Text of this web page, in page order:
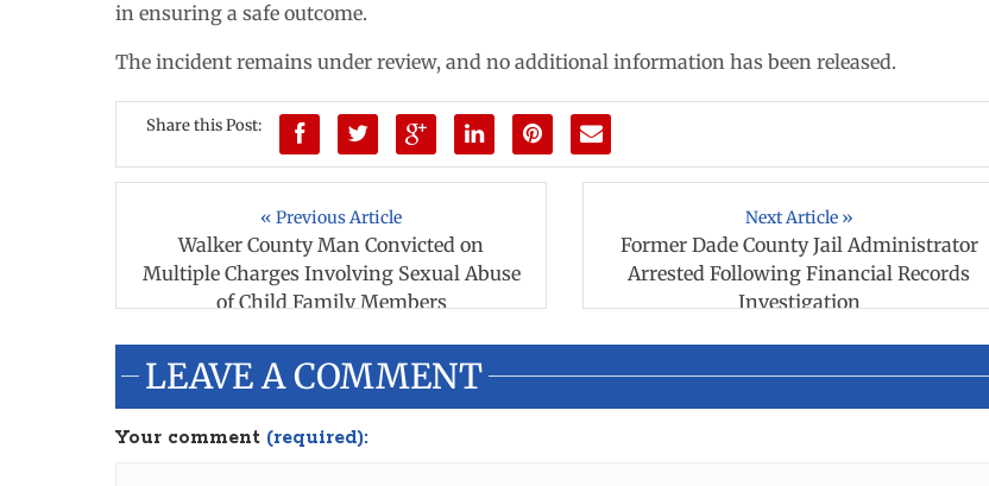
in ensuring a safe outcome.
The incident remains under review, and no additional information has been released.
Share this Post:
« Previous Article
Walker County Man Convicted on
Multiple Charges Involving Sexual Abuse
of Child Family Members
Next Article »
Former Dade County Jail Administrator
Arrested Following Financial Records
Investigation
LEAVE A COMMENT
Your comment (required):